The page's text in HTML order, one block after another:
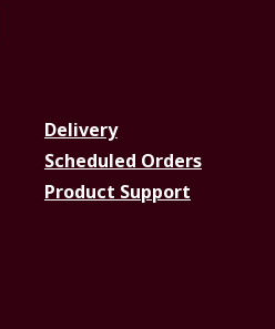
Delivery
Scheduled Orders
Product Support